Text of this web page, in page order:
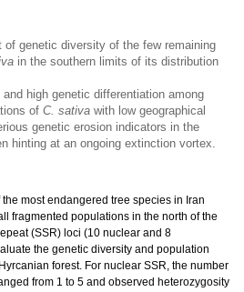
genetic diversity of the few remaining
in the southern limits of its distribution
high genetic differentiation among
of C. sativa with low geographical
genetic erosion indicators in the
hinting at an ongoing extinction vortex.
the most endangered tree species in Iran
fragmented populations in the north of the
(SSR) loci (10 nuclear and 8
the genetic diversity and population
forest. For nuclear SSR, the number
from 1 to 5 and observed heterozygosity